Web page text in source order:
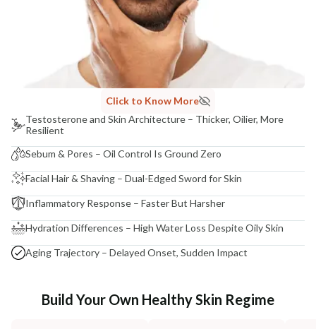
Click to Know More
Testosterone and Skin Architecture – Thicker, Oilier, More
Resilient
Sebum & Pores – Oil Control Is Ground Zero
Facial Hair & Shaving – Dual-Edged Sword for Skin
Inflammatory Response – Faster But Harsher
Hydration Differences – High Water Loss Despite Oily Skin
Aging Trajectory – Delayed Onset, Sudden Impact
Build Your Own Healthy Skin Regime